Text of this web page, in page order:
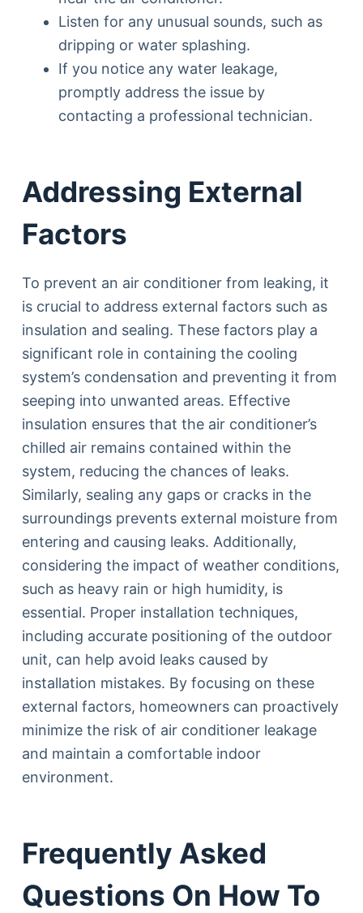
Listen for any unusual sounds, such as
dripping or water splashing.
If you notice any water leakage,
promptly address the issue by
contacting a professional technician.
Addressing External
Factors
To prevent an air conditioner from leaking, it
is crucial to address external factors such as
insulation and sealing. These factors play a
significant role in containing the cooling
system’s condensation and preventing it from
seeping into unwanted areas. Effective
insulation ensures that the air conditioner’s
chilled air remains contained within the
system, reducing the chances of leaks.
Similarly, sealing any gaps or cracks in the
surroundings prevents external moisture from
entering and causing leaks. Additionally,
considering the impact of weather conditions,
such as heavy rain or high humidity, is
essential. Proper installation techniques,
including accurate positioning of the outdoor
unit, can help avoid leaks caused by
installation mistakes. By focusing on these
external factors, homeowners can proactively
minimize the risk of air conditioner leakage
and maintain a comfortable indoor
environment.
Frequently Asked
Questions On How To